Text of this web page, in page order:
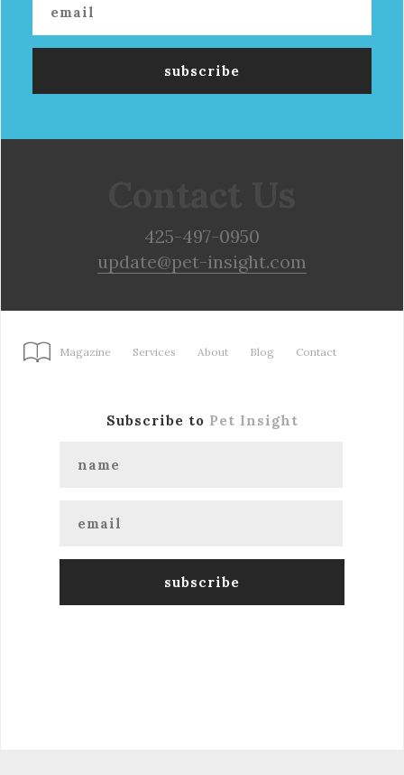
425-497-0950
update@pet-insight.com
Magazine Services About Blog Contact
Subscribe to Pet Insight